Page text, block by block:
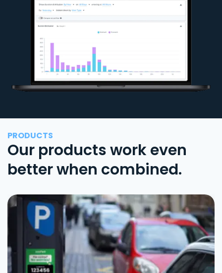
PRODUCTS
Our products work even
better when combined.